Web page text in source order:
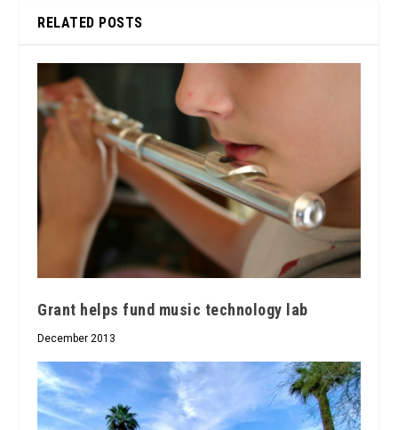
RELATED POSTS
Grant helps fund music technology lab
December 2013